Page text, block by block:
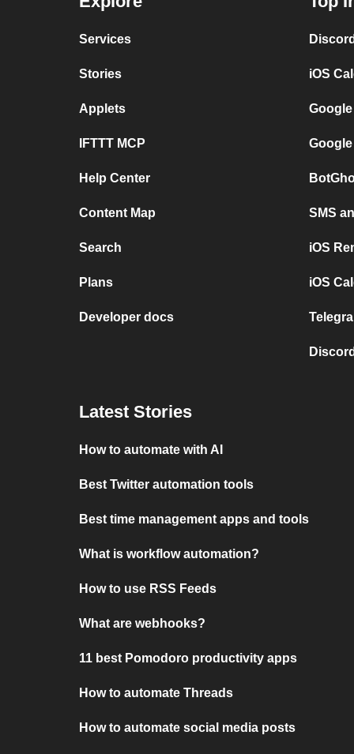
Services
Stories
Applets
IFTTT MCP
Help Center
Content Map
Search
Plans
Developer docs
iOS
SMS
iOS
iOS
Latest Stories
How to automate with AI
Best Twitter automation tools
Best time management apps and tools
What is workflow automation?
How to use RSS Feeds
What are webhooks?
11 best Pomodoro productivity apps
How to automate Threads
How to automate social media posts